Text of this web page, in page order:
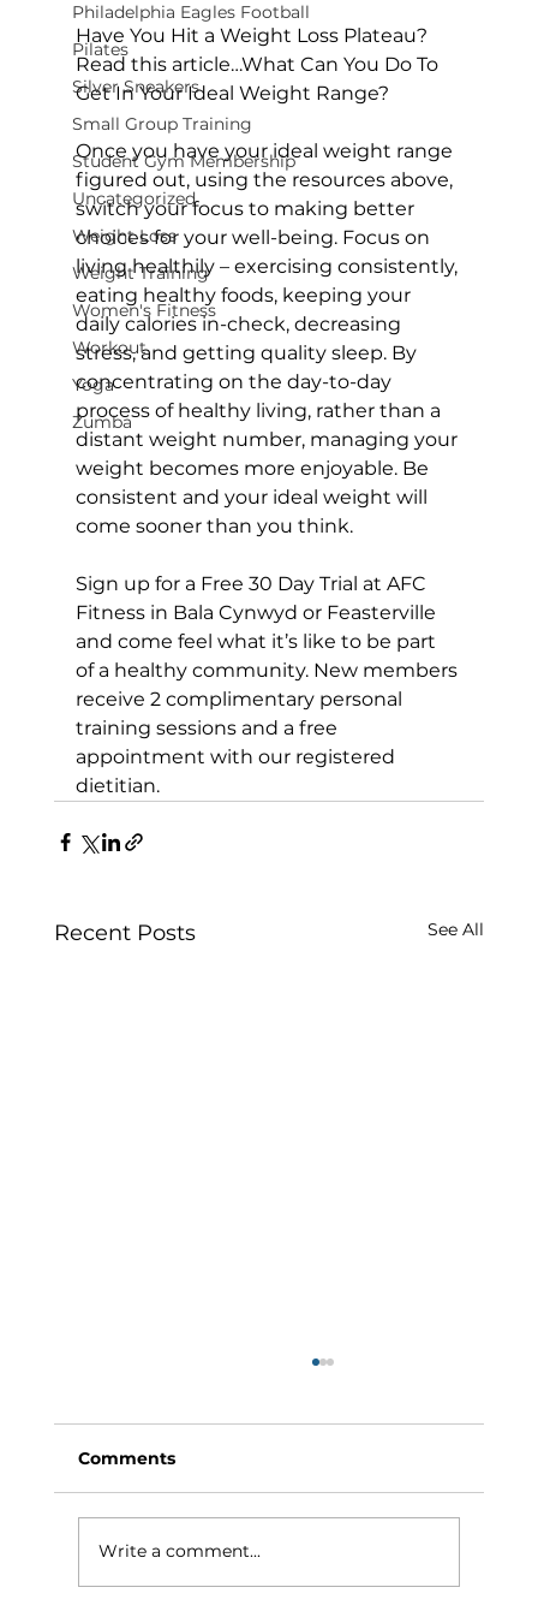
Philadelphia Eagles Football
Pilates
Silver Sneakers
Small Group Training
Student Gym Membership
Uncategorized
Weight Loss
Weight Training
Women's Fitness
Workout
Yoga
Zumba
Have You Hit a Weight Loss Plateau?
Read this article…What Can You Do To
Get In Your Ideal Weight Range?
Once you have your ideal weight range
figured out, using the resources above,
switch your focus to making better
choices for your well-being. Focus on
living healthily – exercising consistently,
eating healthy foods, keeping your
daily calories in-check, decreasing
stress, and getting quality sleep. By
concentrating on the day-to-day
process of healthy living, rather than a
distant weight number, managing your
weight becomes more enjoyable. Be
consistent and your ideal weight will
come sooner than you think.
Sign up for a Free 30 Day Trial at AFC
Fitness in Bala Cynwyd or Feasterville
and come feel what it’s like to be part
of a healthy community. New members
receive 2 complimentary personal
training sessions and a free
appointment with our registered
dietitian.
Recent Posts See All
Comments
Write a comment...